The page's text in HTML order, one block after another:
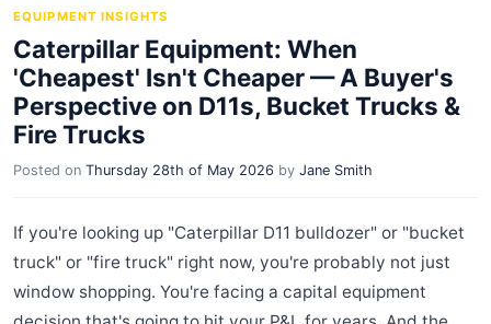
EQUIPMENT INSIGHTS
Caterpillar Equipment: When
'Cheapest' Isn't Cheaper — A Buyer's
Perspective on D11s, Bucket Trucks &
Fire Trucks
Posted on Thursday 28th of May 2026 by Jane Smith
If you're looking up "Caterpillar D11 bulldozer" or "bucket
truck" or "fire truck" right now, you're probably not just
window shopping. You're facing a capital equipment